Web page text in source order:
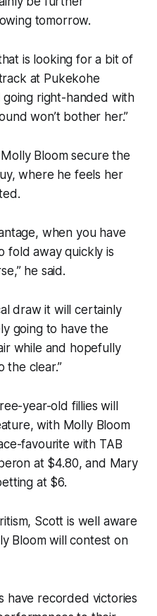
tomorrow.
is looking for a bit of
at Pukekohe
right-handed with
won’t bother her.”
Bloom secure the
where he feels her
when you have
fold away quickly is
he said.
draw it will certainly
going to have the
while and hopefully
the clear.”
year-old fillies will
with Molly Bloom
favourite with TAB
at $4.80, and Mary
at $6.
Scott is well aware
Bloom will contest on
have recorded victories